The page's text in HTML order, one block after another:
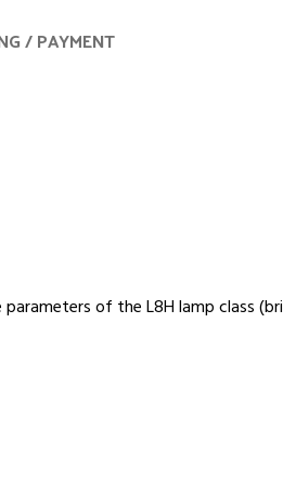
/ PAYMENT
of the L8H lamp class